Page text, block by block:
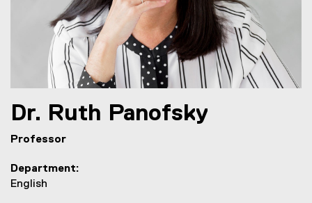
Dr. Ruth Panofsky
Professor
Department
English